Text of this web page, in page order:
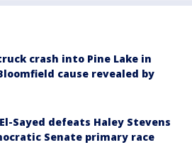
crash into Pine Lake in
cause revealed by
Sayed defeats Haley Stevens
Senate primary race